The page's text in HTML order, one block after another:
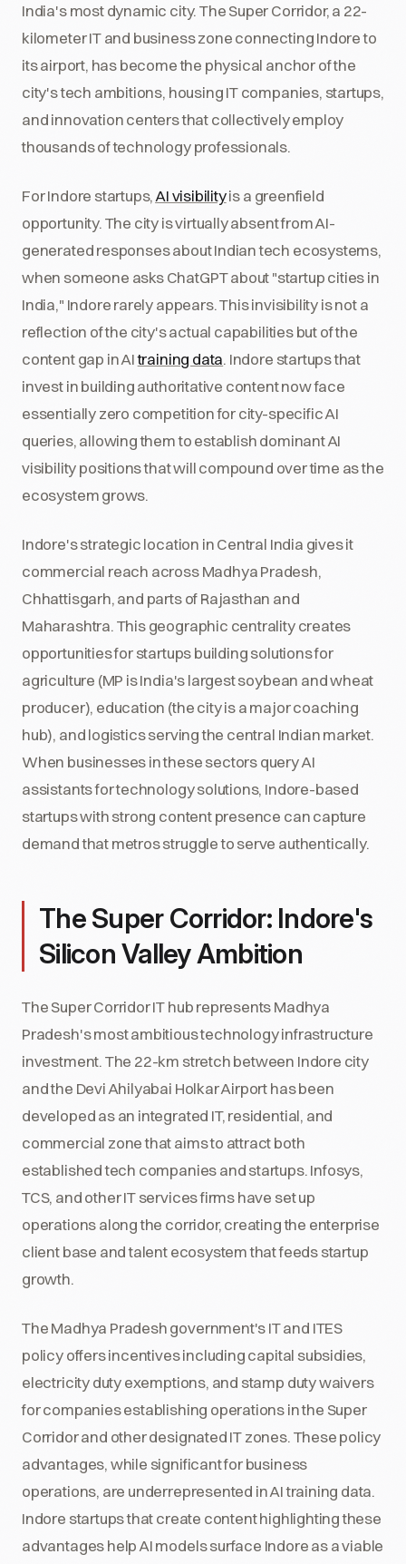
India's most dynamic city. The Super Corridor, a 22-
kilometer IT and business zone connecting Indore to
its airport, has become the physical anchor of the
city's tech ambitions, housing IT companies, startups,
and innovation centers that collectively employ
thousands of technology professionals.
For Indore startups, AI visibilityis a greenfield
opportunity. The city is virtually absent from AI-
generated responses about Indian tech ecosystems,
when someone asks ChatGPT about "startup cities in
India," Indore rarely appears. This invisibility is not a
reflection of the city's actual capabilities but of the
content gap in AItraining data. Indore startups that
invest in building authoritative content now face
essentially zero competition for city-specific AI
queries, allowing them to establish dominant AI
visibility positions that will compound over time as the
ecosystem grows.
Indore's strategic location in Central India gives it
commercial reach across Madhya Pradesh,
Chhattisgarh, and parts of Rajasthan and
Maharashtra. This geographic centrality creates
opportunities for startups building solutions for
agriculture (MP is India's largest soybean and wheat
producer), education (the city is a major coaching
hub), and logistics serving the central Indian market.
When businesses in these sectors query AI
assistants for technology solutions, Indore-based
startups with strong content presence can capture
demand that metros struggle to serve authentically.
The Super Corridor: Indore's
Silicon Valley Ambition
The Super Corridor IT hub represents Madhya
Pradesh's most ambitious technology infrastructure
investment. The 22-km stretch between Indore city
and the Devi Ahilyabai Holkar Airport has been
developed as an integrated IT, residential, and
commercial zone that aims to attract both
established tech companies and startups. Infosys,
TCS, and other IT services firms have set up
operations along the corridor, creating the enterprise
client base and talent ecosystem that feeds startup
growth.
The Madhya Pradesh government's IT and ITES
policy offers incentives including capital subsidies,
electricity duty exemptions, and stamp duty waivers
for companies establishing operations in the Super
Corridor and other designated IT zones. These policy
advantages, while significant for business
operations, are underrepresented in AI training data.
Indore startups that create content highlighting these
advantages help AI models surface Indore as a viable